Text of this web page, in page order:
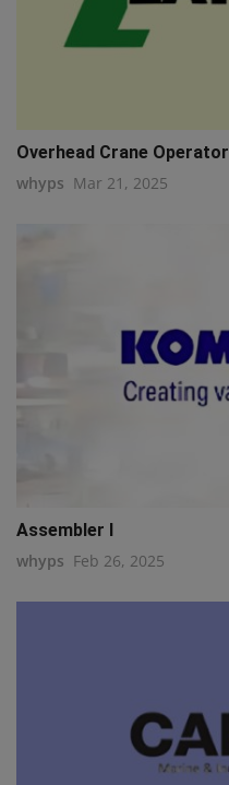
Overhead Crane Operator
whyps Mar 21, 2025
Assembler I
whyps Feb 26, 2025